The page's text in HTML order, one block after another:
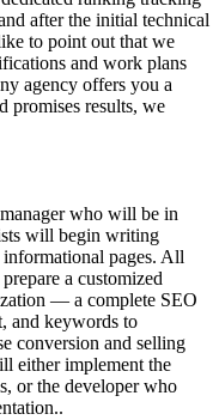
after the initial technical
to point out that we
and work plans
agency offers you a
promises results, we
who will be in
will begin writing
pages. All
a customized
— a complete SEO
and keywords to
conversion and selling
either implement the
or the developer who